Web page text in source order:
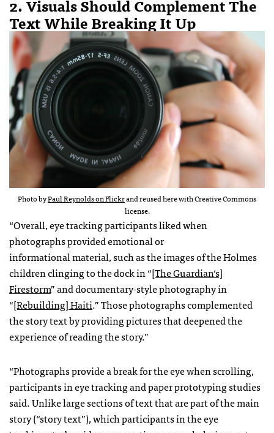
2. Visuals Should Complement The
Text While Breaking It Up
Photo byPaul Reynolds on Flickrand reused here with Creative Commons
license.
“Overall, eye tracking participants liked when
photographs provided emotional or
informational material, such as the images of the Holmes
children clinging to the dock in “[The Guardian‘s]
Firestorm” and documentary-style photography in
“[Rebuilding] Haiti.” Those photographs complemented
the story text by providing pictures that deepened the
experience of reading the story.”
“Photographs provide a break for the eye when scrolling,
participants in eye tracking and paper prototyping studies
said. Unlike large sections of text that are part of the main
story (“story text”), which participants in the eye